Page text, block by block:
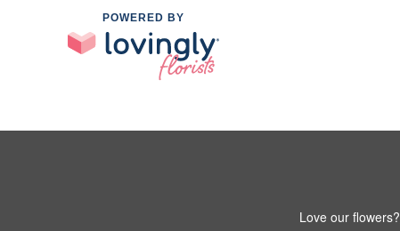
POWERED BY
Love our flowers?